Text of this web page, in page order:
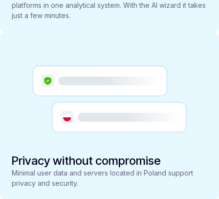
platforms in one analytical system. With the AI wizard it takes
just a few minutes.
Privacy without compromise
Minimal user data and servers located in Poland support
privacy and security.